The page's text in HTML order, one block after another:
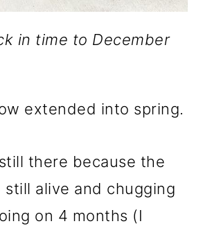
in time to December
extended into spring.
there because the
still alive and chugging
on 4 months (I